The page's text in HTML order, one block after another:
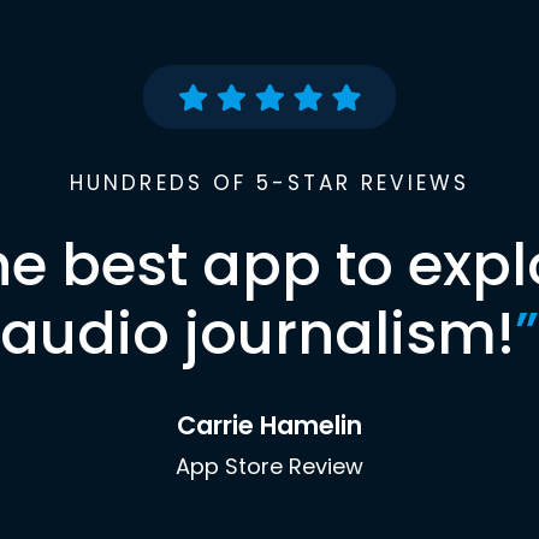
HUNDREDS OF 5-STAR REVIEWS
best app to
audio journalism!”
Carrie Hamelin
App Store Review